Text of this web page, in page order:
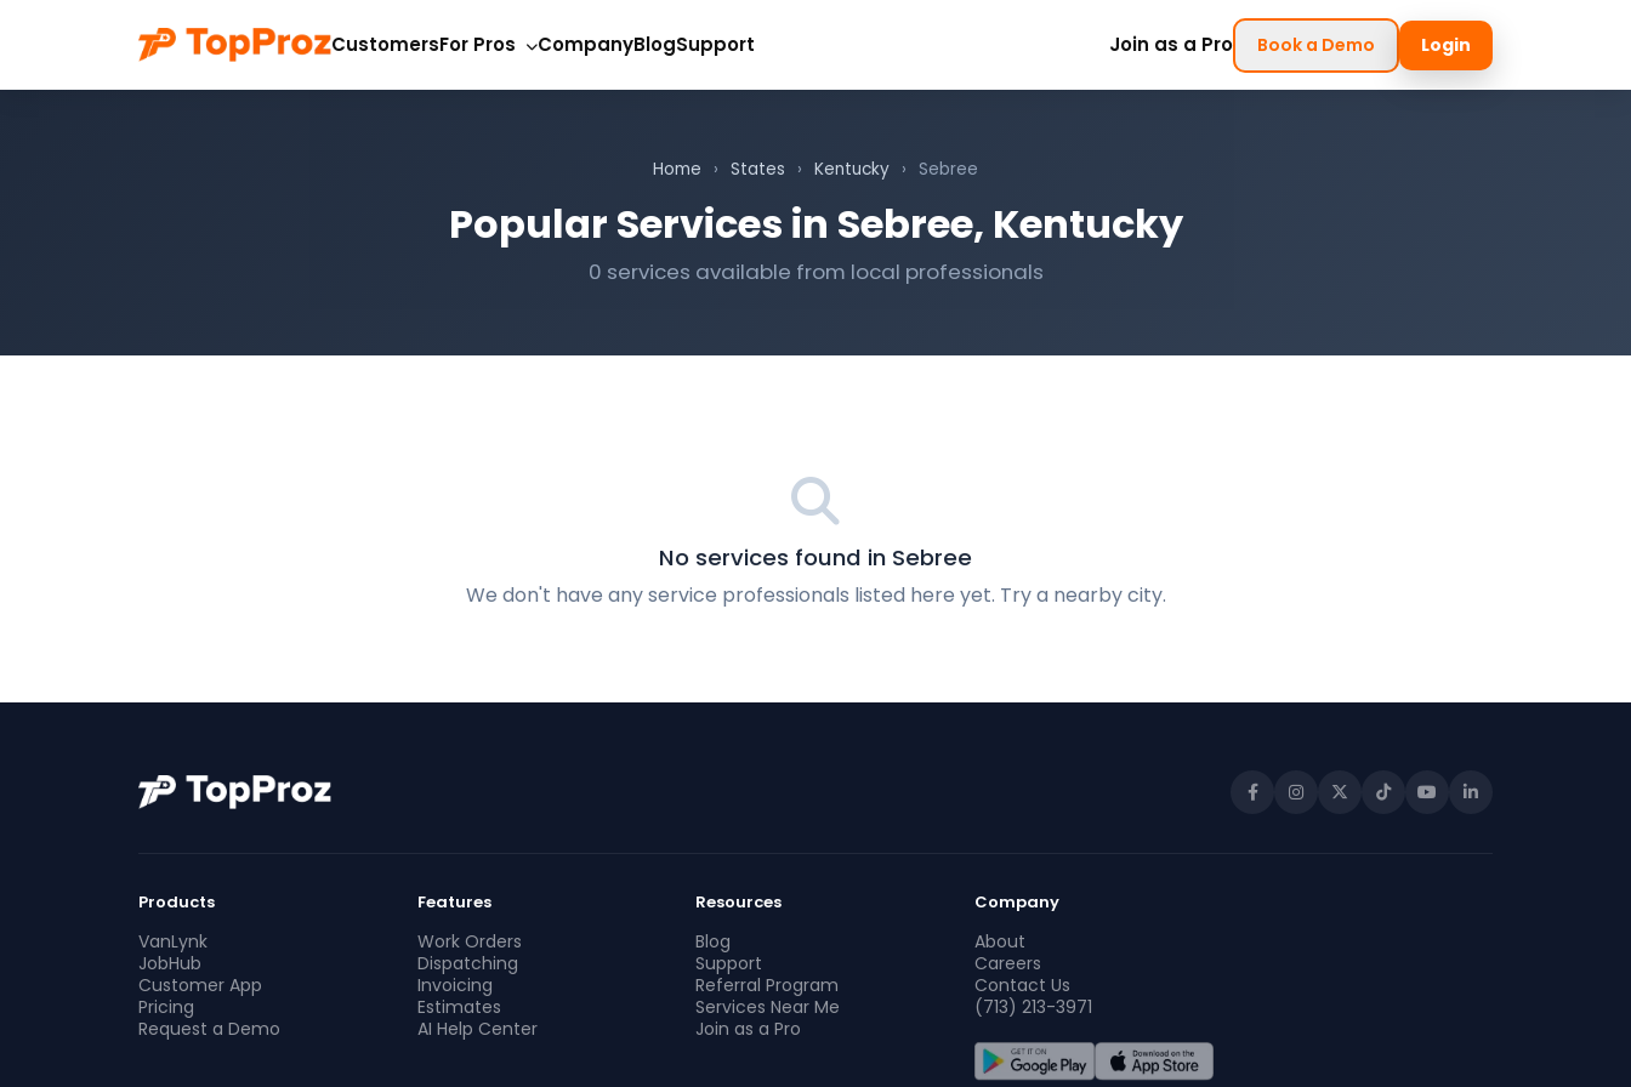
CustomersFor Pros CompanyBlogSupport Join as a Pro Book a Demo Login
Home › States › Kentucky › Sebree
Popular Services in Sebree, Kentucky
0 services available from local professionals
No services found in Sebree
We don't have any service professionals listed here yet. Try a nearby city.
Products
VanLynk
JobHub
Customer App
Pricing
Request a Demo
Features
Work Orders
Dispatching
Invoicing
Estimates
AI Help Center
Resources
Blog
Support
Referral Program
Services Near Me
Join as a Pro
Company
About
Careers
Contact Us
(713) 213-3971